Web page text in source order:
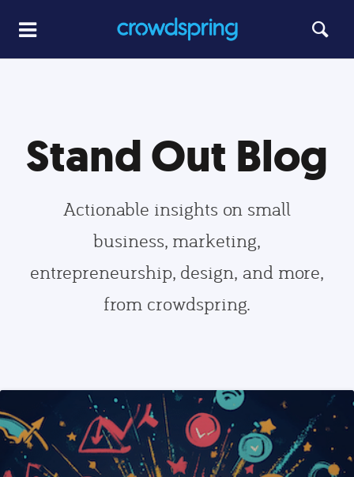
Stand Out Blog
Actionable insights on small
business, marketing,
entrepreneurship, design, and more,
from crowdspring.